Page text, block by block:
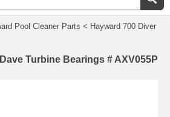
Pool Cleaner Parts < Hayward 700 Diver
Turbine Bearings # AXV055P